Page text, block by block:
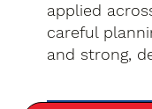
applied
careful
and strong,